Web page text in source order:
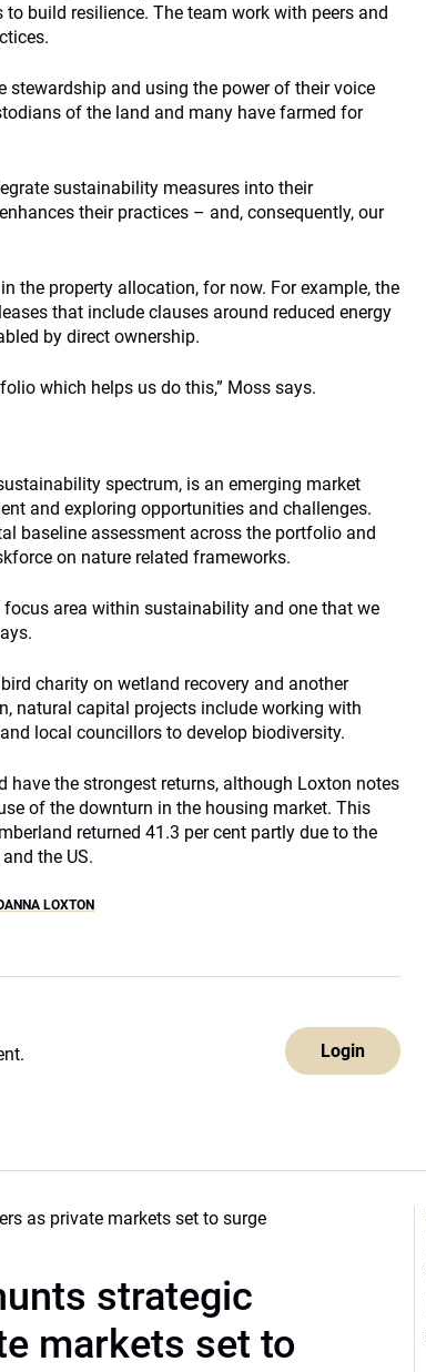
build resilience. The team work with peers and
stewardship and using the power of their voice
of the land and many have farmed for
sustainability measures into their
their practices – and, consequently, our
the property allocation, for now. For example, the
that include clauses around reduced energy
by direct ownership.
which helps us do this,” Moss says.
spectrum, is an emerging market
and exploring opportunities and challenges.
baseline assessment across the portfolio and
on nature related frameworks.
area within sustainability and one that we
charity on wetland recovery and another
natural capital projects include working with
local councillors to develop biodiversity.
have the strongest returns, although Loxton notes
of the downturn in the housing market. This
returned 41.3 per cent partly due to the
the US.
LOXTON
Login
strategic
markets set to